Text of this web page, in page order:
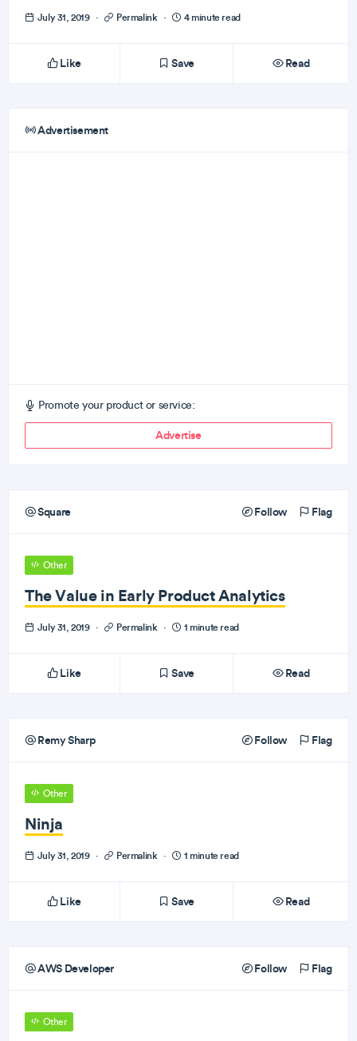
July 31, 2019 · Permalink · 4 minute read
Like Save Read
Advertisement
Promote your product or service:
Advertise
Square Follow Flag
Other
The Value in Early Product Analytics
July 31, 2019 · Permalink · 1 minute read
Like Save Read
Remy Sharp Follow Flag
Other
Ninja
July 31, 2019 · Permalink · 1 minute read
Like Save Read
AWS Developer Follow Flag
Other